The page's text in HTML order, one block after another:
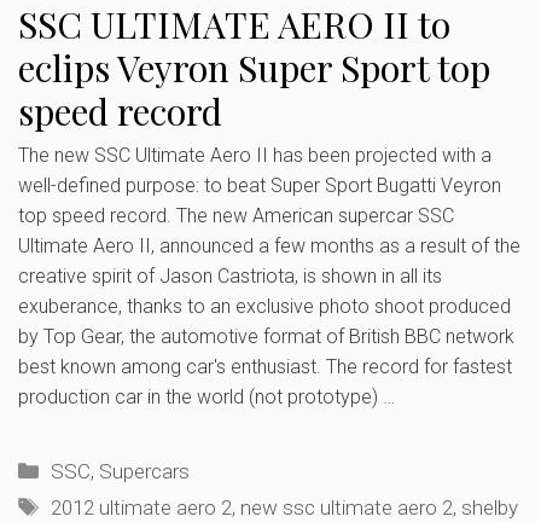
SSC ULTIMATE AERO II to
eclips Veyron Super Sport top
speed record
The new SSC Ultimate Aero II has been projected with a
well-defined purpose: to beat Super Sport Bugatti Veyron
top speed record. The new American supercar SSC
Ultimate Aero II, announced a few months as a result of the
creative spirit of Jason Castriota, is shown in all its
exuberance, thanks to an exclusive photo shoot produced
by Top Gear, the automotive format of British BBC network
best known among car's enthusiast. The record for fastest
production car in the world (not prototype) …
Categories
SSC, Supercars
Tags
2012 ultimate aero 2, new ssc ultimate aero 2,shelby